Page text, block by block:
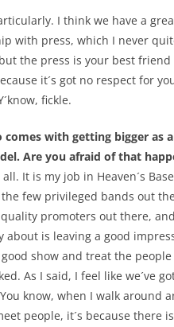
I think we have a
with press, which I never
the press is your best
it´s got no respect for
fickle.
comes with getting bigger as
Are you afraid of that
It is my job in Heaven´s
the few privileged bands out
quality promoters out there,
about is leaving a good
show and treat the
As I said, I feel like we´ve
know, when I walk around
people, it´s because there